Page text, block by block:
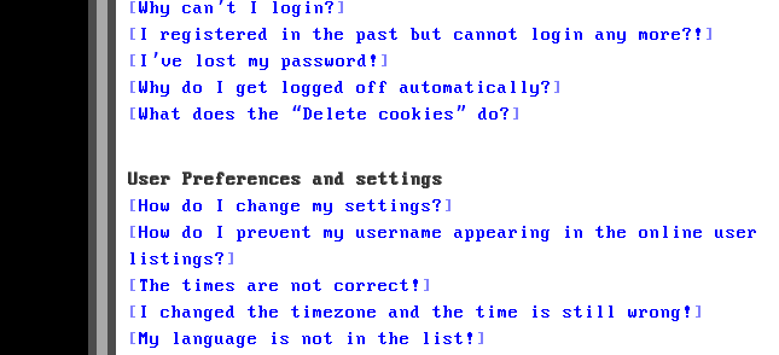
Why can’t I login?
I registered in the past but cannot login any more?!
I’ve lost my password!
Why do I get logged off automatically?
What does the “Delete cookies” do?
User Preferences and settings
How do I change my settings?
How do I prevent my username appearing in the online user
listings?
The times are not correct!
I changed the timezone and the time is still wrong!
My language is not in the list!